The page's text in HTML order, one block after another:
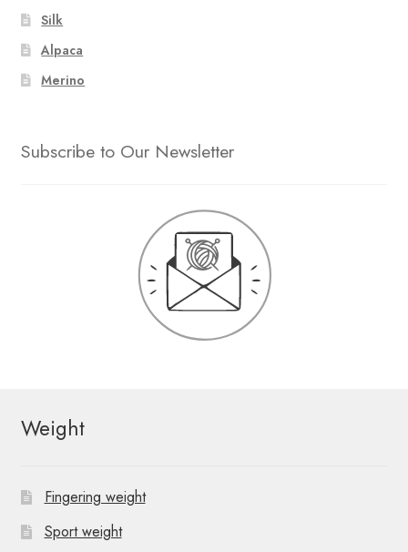
Silk
Alpaca
Merino
Subscribe to Our Newsletter
Weight
Fingering weight
Sport weight